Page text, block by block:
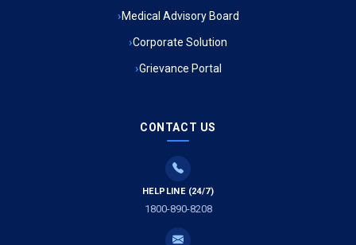
Ambulance Service in Mohan Ganj, Lucknow
Ambulance Service in Tikaitganj, Lucknow
Ambulance Services in Ramprasadkhera, Lucknow
Ambulance Service in Shivlok, Lucknow
Medical Advisory Board
Corporate Solution
Grievance Portal
CONTACT US
HELPLINE (24/7)
1800-890-8208